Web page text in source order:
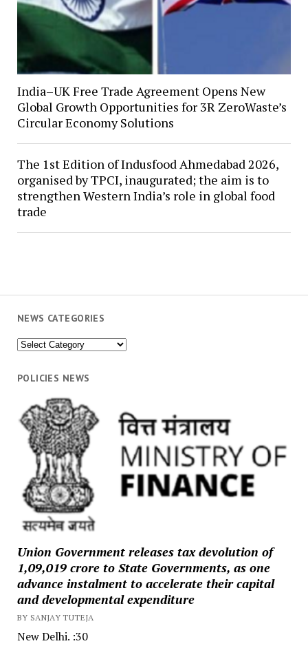
NEWS CATEGORIES
News
POLICIES NEWS
Union Government releases tax devolution of
₹1,09,019 crore to State Governments, as one
advance instalment to accelerate their capital
and developmental expenditure
BY SANJAY TUTEJA
New Delhi. :30
India–UK Free Trade Agreement Opens New
Global Growth Opportunities for 3R ZeroWaste’s
Circular Economy Solutions
The 1st Edition of Indusfood Ahmedabad 2026,
organised by TPCI, inaugurated; the aim is to
strengthen Western India’s role in global food
trade